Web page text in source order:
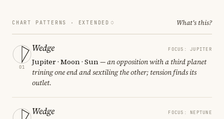
CHART PATTERNS · EXTENDED What's this?
01
Wedge FOCUS: JUPITER
Jupiter · Moon · Sun— an opposition with a third planet
trining one end and sextiling the other; tension finds its
outlet.
Wedge FOCUS: NEPTUNE